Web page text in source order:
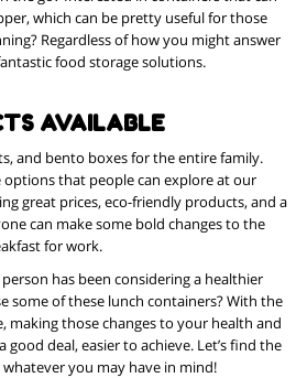
which can be pretty useful for those
Regardless of how you might answer
food storage solutions.
AVAILABLE
and bento boxes for the entire family.
options that people can explore at our
great prices, eco-friendly products, and a
can make some bold changes to the
for work.
has been considering a healthier
some of these lunch containers? With the
making those changes to your health and
deal, easier to achieve. Let’s find the
you may have in mind!